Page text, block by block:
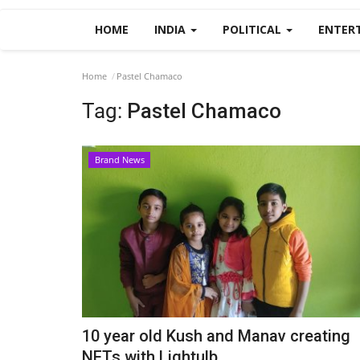
HOME INDIA POLITICAL
Home Pastel Chamaco
Tag: Pastel Chamaco
Brand News
10 year old Kush and Manav creating